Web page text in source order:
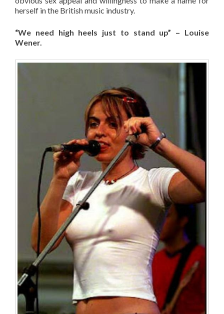
herself in the British music industry.
“We need high heels just to stand up” – Louise
Wener.